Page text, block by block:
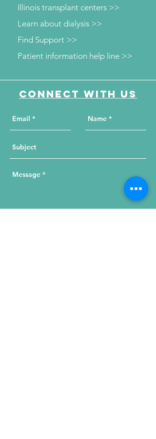
Illinois transplant centers >>
Learn about dialysis >>
Patient information help line >>
Find Support >>
Connect with us